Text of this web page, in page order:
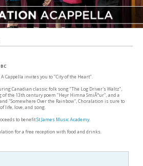
Cappella invites you to "City of the Heart".
Canadian classic folk song "The Log Driver's Waltz",
the 13th century poem "Heyr Himna SmiÃ°ur", and a
"Somewhere Over the Rainbow", Choralation is sure to
life, love, and song.
to benefitSt James Music Academy.
for a free reception with food and drinks.